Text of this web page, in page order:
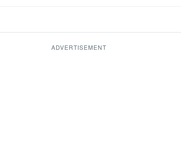
ADVERTISEMENT